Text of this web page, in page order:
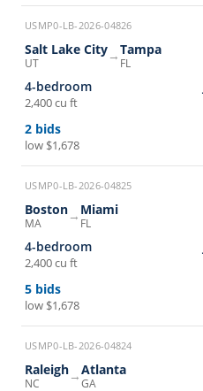
USMP0-LB-2026-04826
Salt Lake City
UT →Tampa
FL
4-bedroom
2,400 cu ft
2 bids
low $1,678
USMP0-LB-2026-04825
Boston
MA → Miami
FL
4-bedroom
2,400 cu ft
5 bids
low $1,678
USMP0-LB-2026-04824
Raleigh
NC →Atlanta
GA